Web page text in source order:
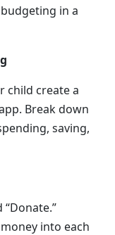
in a
child create a
Break down
saving,
“Donate.”
into each